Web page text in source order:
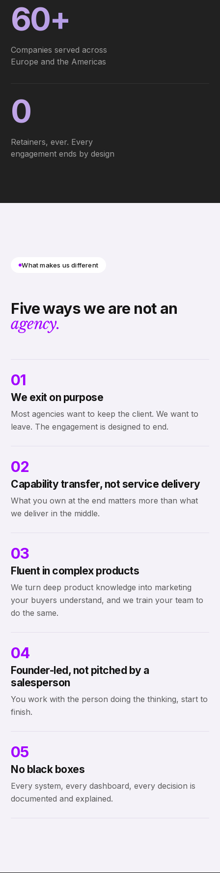
60+
Companies served across
Europe and the Americas
0
Retainers, ever. Every
engagement ends by design
What makes us different
Five ways we are not an
agency.
01
We exit on purpose
Most agencies want to keep the client. We want to
leave. The engagement is designed to end.
02
Capability transfer, not service delivery
What you own at the end matters more than what
we deliver in the middle.
03
Fluent in complex products
We turn deep product knowledge into marketing
your buyers understand, and we train your team to
do the same.
04
Founder-led, not pitched by a
salesperson
You work with the person doing the thinking, start to
finish.
05
No black boxes
Every system, every dashboard, every decision is
documented and explained.